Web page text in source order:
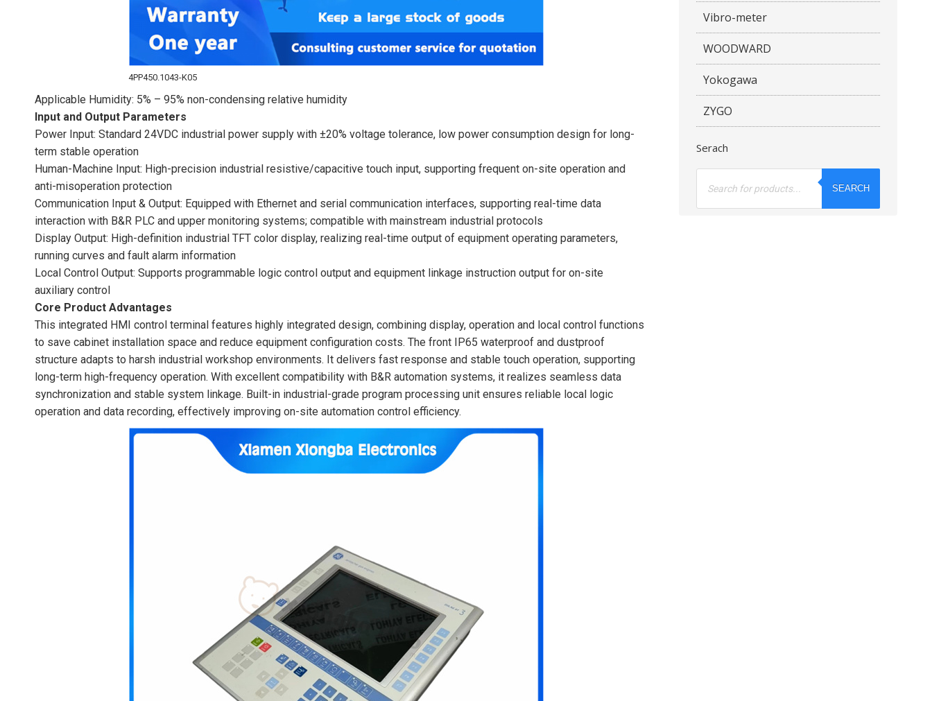
4PP450.1043-K05
Applicable Humidity: 5% – 95% non-condensing relative humidity
Input and Output Parameters
Power Input: Standard 24VDC industrial power supply with ±20% voltage tolerance, low power consumption design for long-
term stable operation
Human-Machine Input: High-precision industrial resistive/capacitive touch input, supporting frequent on-site operation and
anti-misoperation protection
Communication Input & Output: Equipped with Ethernet and serial communication interfaces, supporting real-time data
interaction with B&R PLC and upper monitoring systems; compatible with mainstream industrial protocols
Display Output: High-definition industrial TFT color display, realizing real-time output of equipment operating parameters,
running curves and fault alarm information
Local Control Output: Supports programmable logic control output and equipment linkage instruction output for on-site
auxiliary control
Core Product Advantages
This integrated HMI control terminal features highly integrated design, combining display, operation and local control functions
to save cabinet installation space and reduce equipment configuration costs. The front IP65 waterproof and dustproof
structure adapts to harsh industrial workshop environments. It delivers fast response and stable touch operation, supporting
long-term high-frequency operation. With excellent compatibility with B&R automation systems, it realizes seamless data
synchronization and stable system linkage. Built-in industrial-grade program processing unit ensures reliable local logic
operation and data recording, effectively improving on-site automation control efficiency.
Vibro-meter
WOODWARD
Yokogawa
ZYGO
Serach
Products
SEARCH